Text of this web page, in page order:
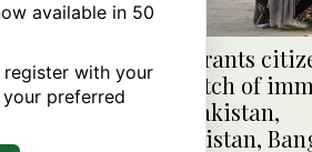
India grants
first batch of
from Pakistan,
Afghanistan,
available in 50
register with your
preferred